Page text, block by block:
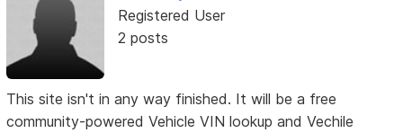
Registered User
2 posts
This site isn't in any way finished. It will be a free
community-powered Vehicle VIN lookup and Vechile